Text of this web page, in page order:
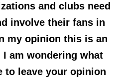
and clubs need
involve their fans in
my opinion this is an
am wondering what
to leave your opinion